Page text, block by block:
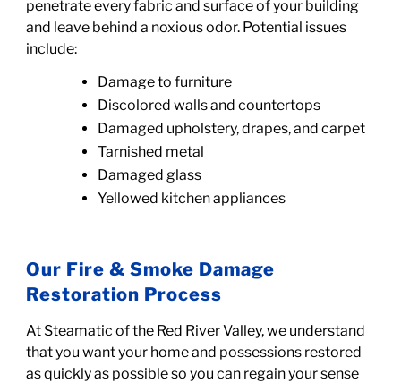
penetrate every fabric and surface of your building
and leave behind a noxious odor. Potential issues
include:
Damage to furniture
Discolored walls and countertops
Damaged upholstery, drapes, and carpet
Tarnished metal
Damaged glass
Yellowed kitchen appliances
Our Fire & Smoke Damage
Restoration Process
At Steamatic of the Red River Valley, we understand
thatyou want your home and possessions restored
as quickly as possibleso you can regain your sense